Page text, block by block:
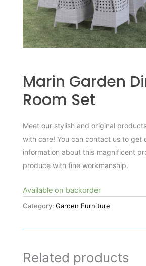
Marin Garden
Room Set
Meet our stylish and original
with care! You can contact us to get
information about this magnificent
produce with fine workmanship.
Available on backorder
Category: Garden Furniture
Related products